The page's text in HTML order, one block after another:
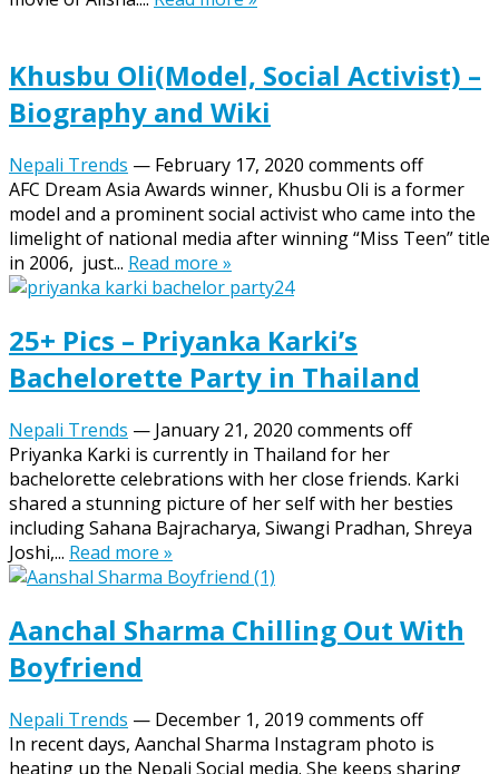
Khusbu Oli(Model, Social Activist) –
Biography and Wiki
Nepali Trends — February 17, 2020 comments off
AFC Dream Asia Awards winner, Khusbu Oli is a former
model and a prominent social activist who came into the
limelight of national media after winning “Miss Teen” title
in 2006, just... Read more »
25+ Pics – Priyanka Karki’s
Bachelorette Party in Thailand
Nepali Trends — January 21, 2020 comments off
Priyanka Karki is currently in Thailand for her
bachelorette celebrations with her close friends. Karki
shared a stunning picture of her self with her besties
including Sahana Bajracharya, Siwangi Pradhan, Shreya
Joshi,... Read more »
Aanchal Sharma Chilling Out With
Boyfriend
Nepali Trends — December 1, 2019 comments off
In recent days, Aanchal Sharma Instagram photo is
heating up the Nepali Social media. She keeps sharing